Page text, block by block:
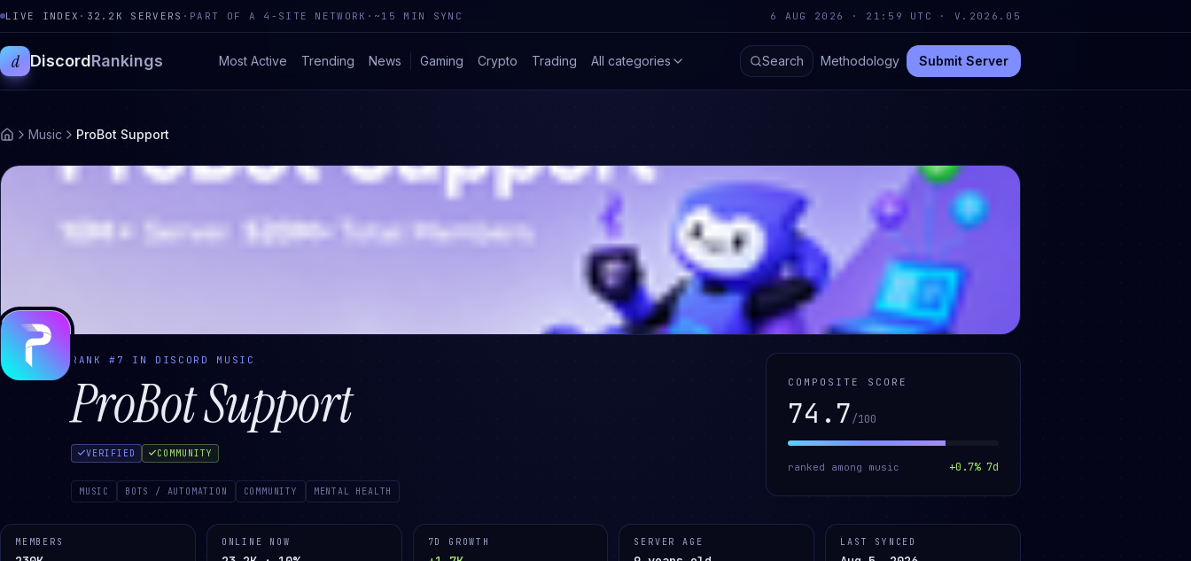
LIVE INDEX · 32.2K SERVERS · PART OF A 4-SITE NETWORK · ~15 MIN SYNC 6 AUG 2026 · 21:59 UTC ·V.2026.05
d DiscordRankings Most Active Trending News Gaming Crypto Trading All categories Search Methodology Submit Server
Music ProBot Support
RANK # 7 IN DISCORD MUSIC
ProBot Support
VERIFIED COMMUNITY
MUSIC BOTS / AUTOMATION COMMUNITY MENTAL HEALTH
COMPOSITE SCORE
74.7/100
ranked among music +0.7% 7d
MEMBERS ONLINE NOW 7D GROWTH SERVER AGE LAST SYNCED